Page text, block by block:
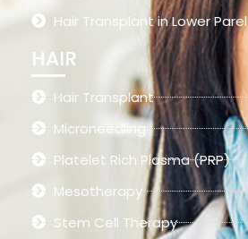
Hair Transplant in Lower Parel
HAIR
Hair Transplant
Microneedling
Platelet Rich Plasma (PRP)
Mesotherapy
Stem Cell Therapy